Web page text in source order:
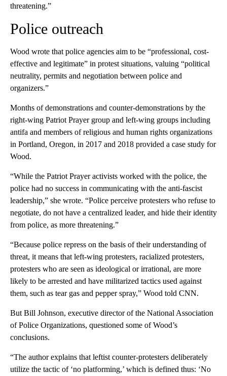
threatening.”
Police outreach
Wood wrote that police agencies aim to be “professional, cost-
effective and legitimate” in protest situations, valuing “political
neutrality, permits and negotiation between police and
organizers.”
Months of demonstrations and counter-demonstrations by the
right-wing Patriot Prayer group and left-wing groups including
antifa and members of religious and human rights organizations
in Portland, Oregon, in 2017 and 2018 provided a case study for
Wood.
“While the Patriot Prayer activists worked with the police, the
police had no success in communicating with the anti-fascist
leadership,” she wrote. “Police perceive protesters who refuse to
negotiate, do not have a centralized leader, and hide their identity
from police, as more threatening.”
“Because police repress on the basis of their understanding of
threat, it means that left-wing protesters, racialized protesters,
protesters who are seen as ideological or irrational, are more
likely to be arrested and have militarized tactics used against
them, such as tear gas and pepper spray,” Wood told CNN.
But Bill Johnson, executive director of the National Association
of Police Organizations, questioned some of Wood’s
conclusions.
“The author explains that leftist counter-protesters deliberately
utilize the tactic of ‘no platforming,’ which is defined thus: ‘No